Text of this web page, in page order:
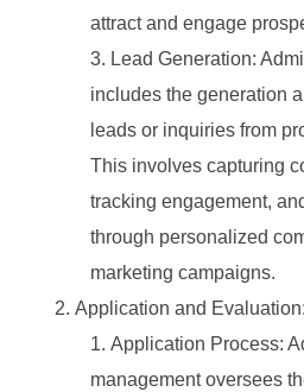
attract and engage
Lead Generation:
includes the generation
leads or inquiries from
This involves capturing
tracking engagement,
through personalized
marketing campaigns.
Application and Evaluation:
Application Process:
management oversees